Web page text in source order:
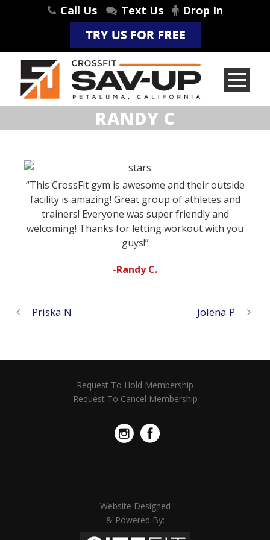
Call Us Text Us Drop In
RANDY C
“This CrossFit gym is awesome and their outside
facility is amazing! Great group of athletes and
trainers! Everyone was super friendly and
welcoming! Thanks for letting workout with you
guys!”
-Randy C.
Priska N Jolena P
Request To Hold Membership
Request To Cancel Membership
Website Designed
& Powered By: